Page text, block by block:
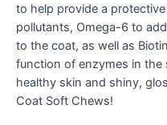
to help provide a
pollutants, Omega-6 to
to the coat, as well as
function of enzymes in the
healthy skin and shiny,
Coat Soft Chews!